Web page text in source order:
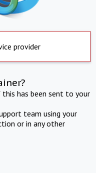
provider
has been sent to your
team using your
or in any other